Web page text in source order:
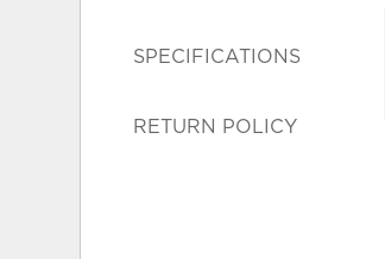
SPECIFICATIONS
RETURN POLICY